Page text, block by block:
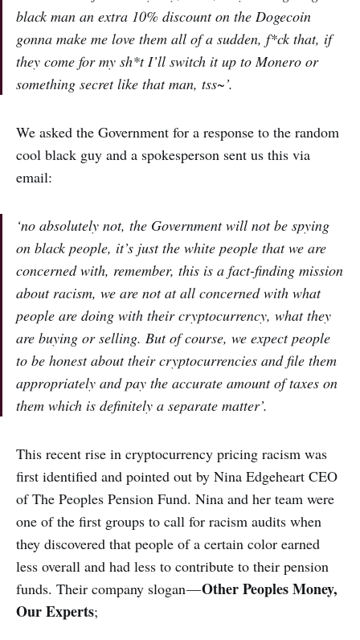
black man an extra 10% discount on the Dogecoin
gonna make me love them all of a sudden, f*ck that, if
they come for my sh*t I’ll switch it up to Monero or
something secret like that man, tss~’.
We asked the Government for a response to the random
cool black guy and a spokesperson sent us this via
email:
‘no absolutely not, the Government will not be spying
on black people, it’s just the white people that we are
concerned with, remember, this is a fact-finding mission
about racism, we are not at all concerned with what
people are doing with their cryptocurrency, what they
are buying or selling. But of course, we expect people
to be honest about their cryptocurrencies and file them
appropriately and pay the accurate amount of taxes on
them which is definitely a separate matter’.
This recent rise in cryptocurrency pricing racism was
first identified and pointed out by Nina Edgeheart CEO
of The Peoples Pension Fund. Nina and her team were
one of the first groups to call for racism audits when
they discovered that people of a certain color earned
less overall and had less to contribute to their pension
funds. Their company slogan —Other Peoples Money,
Our Experts;